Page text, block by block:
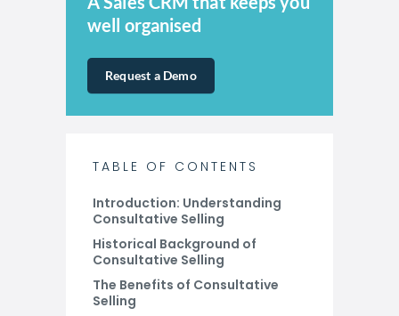
well organised
Request a Demo
TABLE OF CONTENTS
Introduction: Understanding
Consultative Selling
Historical Background of
Consultative Selling
The Benefits of Consultative
Selling